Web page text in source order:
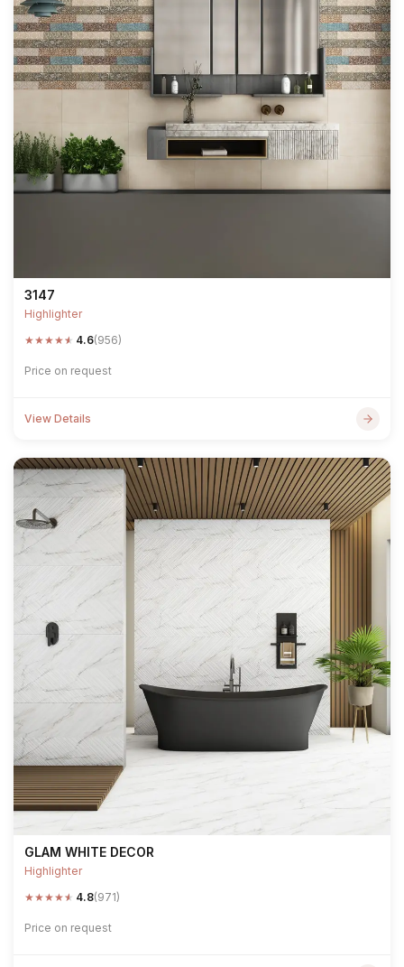
3147
Highlighter
★★★★★ 4.6(956)
Price on request
View Details
GLAM WHITE DECOR
Highlighter
★★★★★ 4.8(971)
Price on request